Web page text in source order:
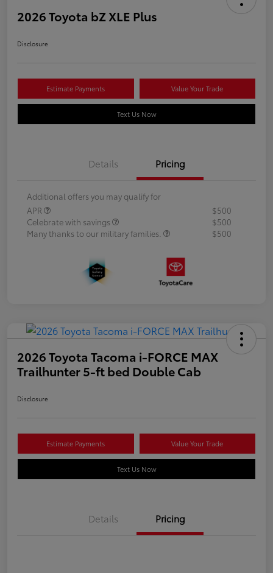
2026 Toyota bZ XLE Plus
Disclosure
Estimate Payments Value Your Trade
Text Us Now
Details Pricing
Additional offers you may qualify for
APR
$500
Celebrate with savings
$500
Many thanks to our military families.
$500
2026 Toyota Tacoma i-FORCE MAX
Trailhunter 5-ft bed Double Cab
Disclosure
Estimate Payments Value Your Trade
Text Us Now
Details Pricing